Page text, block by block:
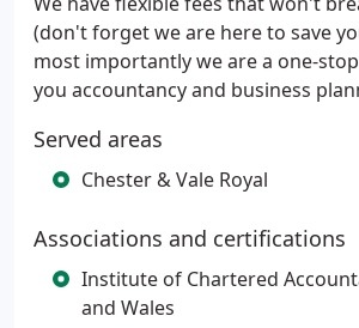
(don't forget we are here to save
most importantly we are a one-
you accountancy and business
Served areas
Chester & Vale Royal
Associations and certifications
Institute of Chartered
and Wales